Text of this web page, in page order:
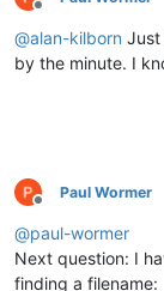
Offline
@alan-kilborn Just
by the minute. I
Offline
Paul Wormer
@paul-wormer
Next question: I
finding a filename: